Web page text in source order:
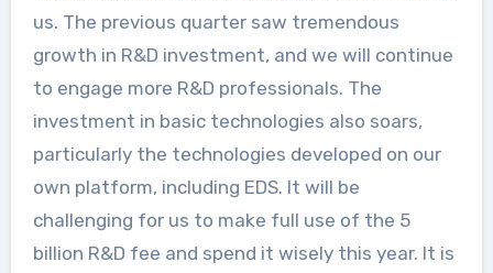
us. The previous quarter saw tremendous
growth in R&D investment, and we will continue
to engage more R&D professionals. The
investment in basic technologies also soars,
particularly the technologies developed on our
own platform, including EDS. It will be
challenging for us to make full use of the 5
billion R&D fee and spend it wisely this year. It is